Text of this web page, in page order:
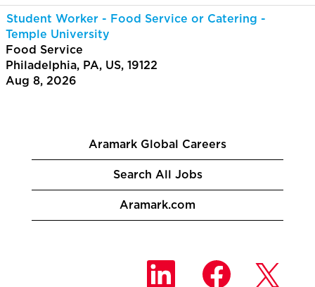
Student Worker - Food Service or Catering -
Temple University
Food Service
Philadelphia, PA, US, 19122
Aug 8, 2026
Aramark Global Careers
Search All Jobs
Aramark.com
O
O
p
O
p